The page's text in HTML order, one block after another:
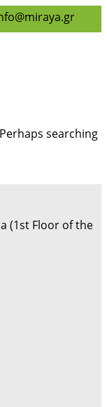
searching
(1st Floor of the